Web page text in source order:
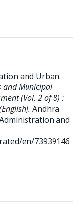
and Urban.
and Municipal
(Vol. 2 of 8) :
Andhra
and
en/73939146